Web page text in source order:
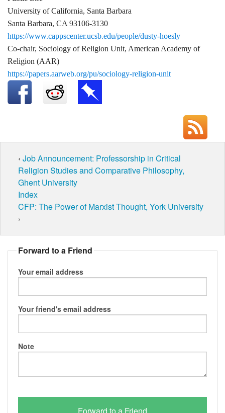
University of California, Santa Barbara
Santa Barbara, CA 93106-3130
https://www.cappscenter.ucsb.edu/people/dusty-hoesly
Co-chair, Sociology of Religion Unit, American Academy of
Religion (AAR)
https://papers.aarweb.org/pu/sociology-religion-unit
‹ Job Announcement: Professorship in Critical
Religion Studies and Comparative Philosophy,
Ghent University
Index
CFP: The Power of Marxist Thought, York University
›
Forward to a Friend
Your email address
Your friend's email address
Note